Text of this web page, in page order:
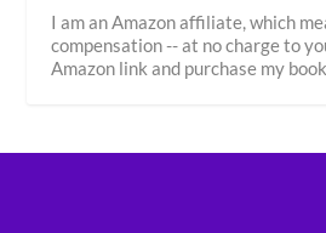
I am an Amazon affiliate, which
compensation -- at no charge to
Amazon link and purchase my